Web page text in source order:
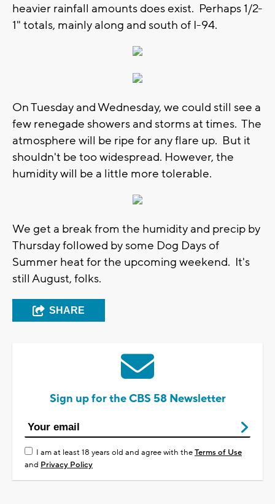
heavier rainfall amounts does exist. Perhaps 1/2-
1" totals, mainly along and south of I-94.
On Tuesday and Wednesday, we could still see a
few renegade showers and storms at times. The
atmosphere will be ripe for any flare up. But it
shouldn't be too widespread. However, the
humidity will be a little more tolerable.
We get a break from the humidity and precip by
Thursday followed by some Dog Days of
Summer heat for the upcoming weekend. It's
still August, folks.
SHARE
Sign up for the CBS 58 Newsletter
I am at least 18 years old and agree with theTerms of Use
and Privacy Policy